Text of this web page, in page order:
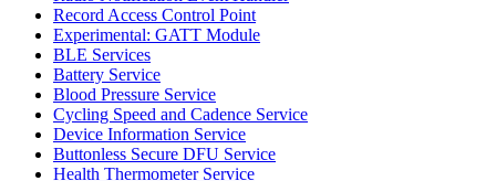
Record Access Control Point
Experimental: GATT Module
BLE Services
Battery Service
Blood Pressure Service
Cycling Speed and Cadence Service
Device Information Service
Buttonless Secure DFU Service
Health Thermometer Service